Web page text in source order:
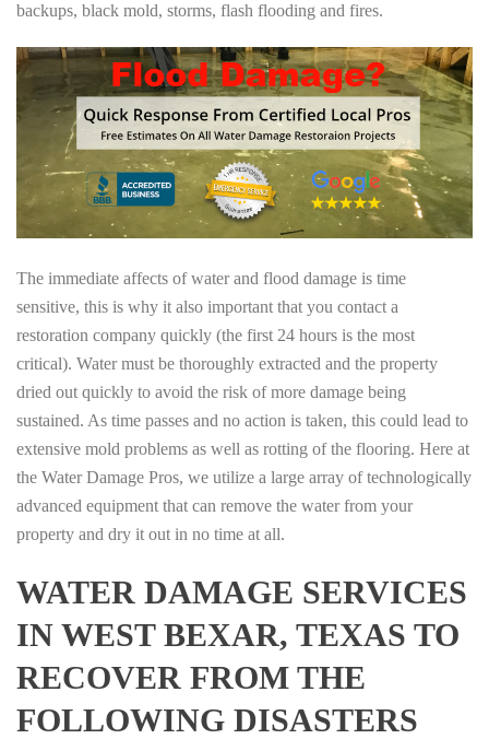
backups, black mold, storms, flash flooding and fires.
The immediate affects of water and flood damage is time
sensitive, this is why it also important that you contact a
restoration company quickly (the first 24 hours is the most
critical). Water must be thoroughly extracted and the property
dried out quickly to avoid the risk of more damage being
sustained. As time passes and no action is taken, this could lead to
extensive mold problems as well as rotting of the flooring. Here at
the Water Damage Pros, we utilize a large array of technologically
advanced equipment that can remove the water from your
property and dry it out in no time at all.
WATER DAMAGE SERVICES
IN WEST BEXAR, TEXAS TO
RECOVER FROM THE
FOLLOWING DISASTERS